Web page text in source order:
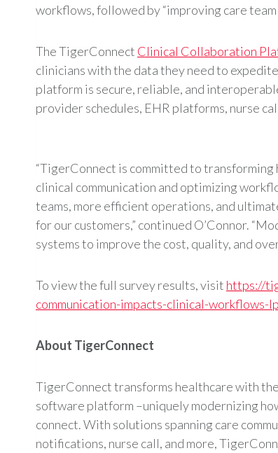
workflows, followed by “improving care team
The TigerConnect Clinical Collaboration
clinicians with the data they need to
platform is secure, reliable, and
provider schedules, EHR platforms, nurse
“TigerConnect is committed to
clinical communication and optimizing
teams, more efficient operations, and
for our customers,” continued O’Connor.
systems to improve the cost, quality, and
To view the full survey results, visit https://
communication-impacts-clinical-workflows-
About TigerConnect
TigerConnect transforms healthcare with
software platform –uniquely modernizing
connect. With solutions spanning care
notifications, nurse call, and more,